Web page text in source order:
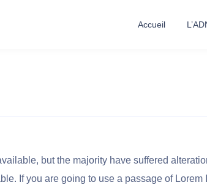
Accueil
but the majority have suffered
If you are going to use a passage of Lorem